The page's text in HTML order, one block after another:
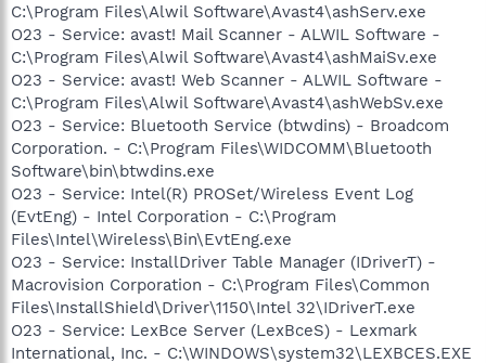
C:\Program Files\Alwil Software\Avast4\ashServ.exe
O23 - Service: avast! Mail Scanner - ALWIL Software -
C:\Program Files\Alwil Software\Avast4\ashMaiSv.exe
O23 - Service: avast! Web Scanner - ALWIL Software -
C:\Program Files\Alwil Software\Avast4\ashWebSv.exe
O23 - Service: Bluetooth Service (btwdins) - Broadcom
Corporation. - C:\Program Files\WIDCOMM\Bluetooth
Software\bin\btwdins.exe
O23 - Service: Intel(R) PROSet/Wireless Event Log
(EvtEng) - Intel Corporation - C:\Program
Files\Intel\Wireless\Bin\EvtEng.exe
O23 - Service: InstallDriver Table Manager (IDriverT) -
Macrovision Corporation - C:\Program Files\Common
Files\InstallShield\Driver\1150\Intel 32\IDriverT.exe
O23 - Service: LexBce Server (LexBceS) - Lexmark
International, Inc. - C:\WINDOWS\system32\LEXBCES.EXE